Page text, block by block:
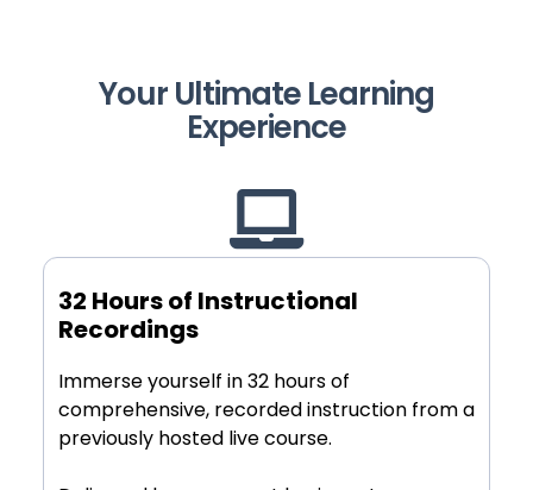
Your Ultimate Learning
Experience
32 Hours of Instructional
Recordings
Immerse yourself in 32 hours of
comprehensive, recorded instruction from a
previously hosted live course.